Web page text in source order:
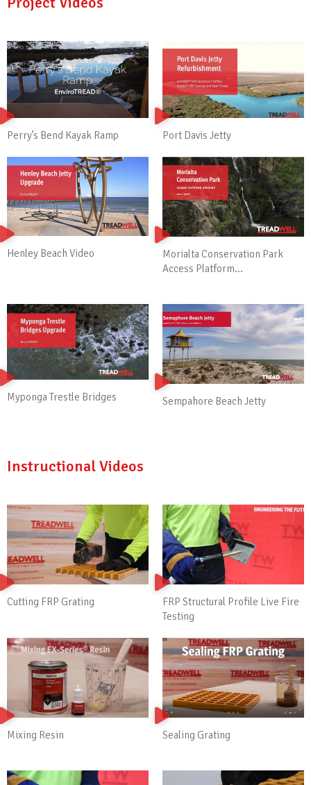
Perry’s Bend Kayak Ramp Port Davis Jetty
Henley Beach Video
Morialta Conservation Park
Access Platform...
Myponga Trestle Bridges Sempahore Beach Jetty
Instructional Videos
Cutting FRP Grating
FRP Structural Profile Live Fire
Testing
Mixing Resin Sealing Grating